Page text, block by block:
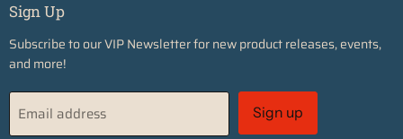
Sign Up
Subscribe to our VIP Newsletter for new product releases, events,
and more!
Email address Sign up